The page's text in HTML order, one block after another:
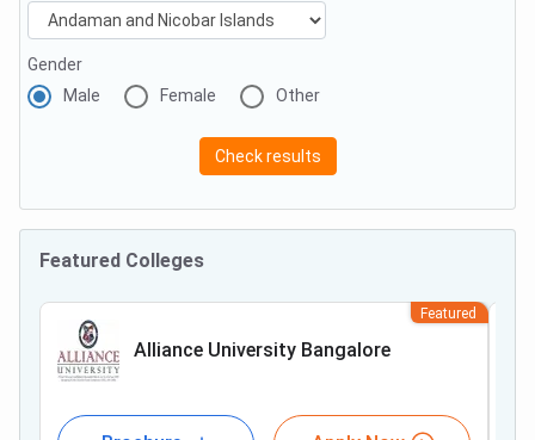
Gender
Male
Female Other
Check results
Featured Colleges
Alliance University Bangalore
Featured